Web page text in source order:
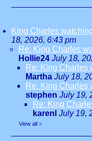
King Charles
18, 2026, 6:43 pm
Re: King Charles
Hollie24 July 18,
Re: King Charles
Martha July 18,
Re: King Charles
stephen July 19,
Re: King
karenl July 19,
View all »